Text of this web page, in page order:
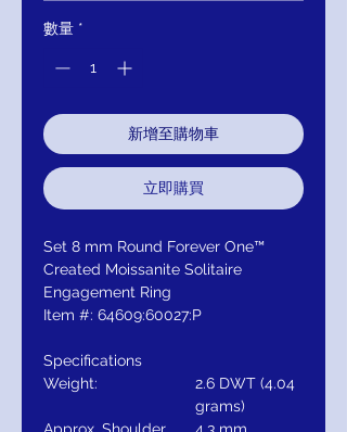
數量 *
新增至購物車
立即購買
Set 8 mm Round Forever One™
Created Moissanite Solitaire
Engagement Ring
Item #: 64609:60027:P
Specifications
Weight:
2.6 DWT (4.04
grams)